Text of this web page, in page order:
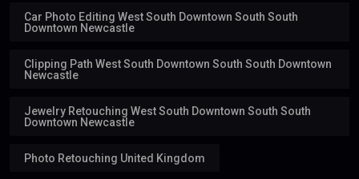
Car Photo Editing West South Downtown South South
Downtown Newcastle
Clipping Path West South Downtown South South Downtown
Newcastle
Jewelry Retouching West South Downtown South South
Downtown Newcastle
Photo Retouching United Kingdom